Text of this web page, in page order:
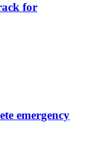
for
emergency